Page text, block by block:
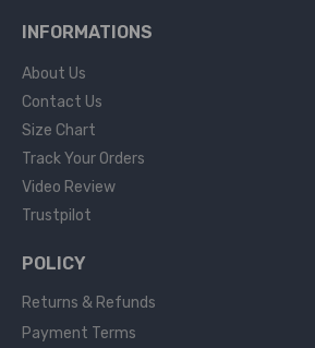
INFORMATIONS
About Us
Contact Us
Size Chart
Track Your Orders
Video Review
Trustpilot
POLICY
Returns & Refunds
Payment Terms